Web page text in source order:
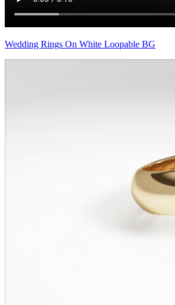
Wedding Rings On White Loopable BG